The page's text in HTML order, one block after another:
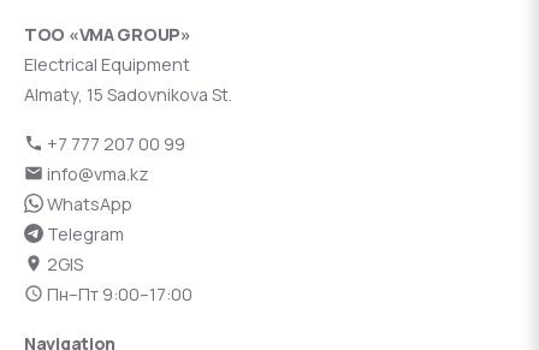
ТОО «VMA GROUP»
Electrical Equipment
Almaty, 15 Sadovnikova St.
+7 777 207 00 99
info@vma.kz
WhatsApp
Telegram
2GIS
Пн–Пт 9:00–17:00
Navigation